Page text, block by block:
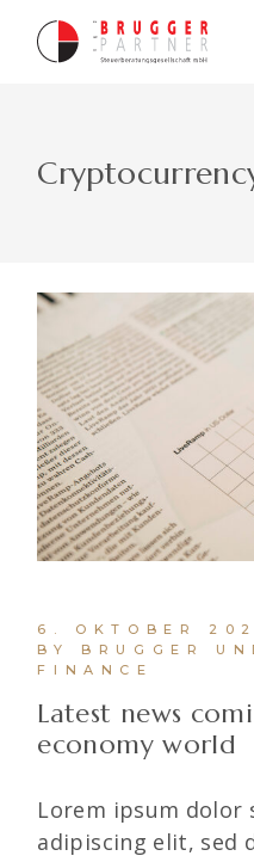
6. OKTOBER
BY BRUGGER
FINANCE
Latest news
economy world
Lorem ipsum dolor
adipiscing elit, sed